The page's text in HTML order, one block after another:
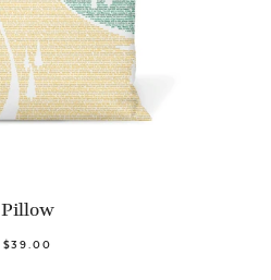
Pillow
$39.00